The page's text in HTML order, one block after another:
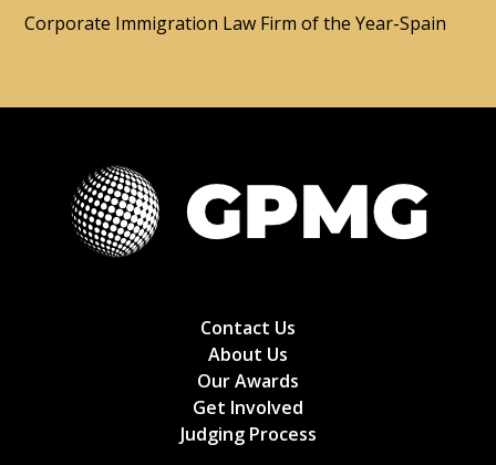
Corporate Immigration Law Firm of the Year-Spain
Contact Us
About Us
Our Awards
Get Involved
Judging Process